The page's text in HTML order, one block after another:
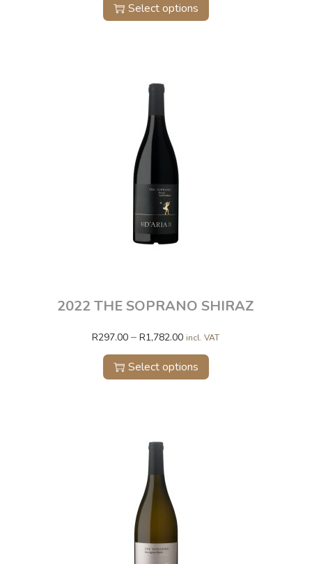
Select options
2022 THE SOPRANO SHIRAZ
R297.00 – R1,782.00 incl. VAT
Select options